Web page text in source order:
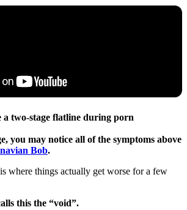
a two-stage flatline during porn
you may notice all of the symptoms above
Bob.
where things actually get worse for a few
this the “void”.